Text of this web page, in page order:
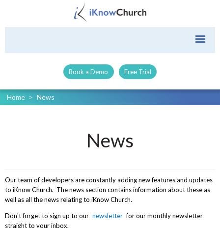
Book a Demo Free Trial
Home > News
News
Our team of developers are constantly adding new features and updates
to iKnow Church. The news section contains information about these as
well as all the news relating to iKnow Church.
Don't forget to sign up to our newsletter for our monthly newsletter
straight to your inbox.